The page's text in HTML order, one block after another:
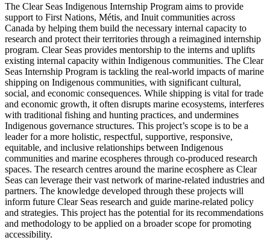
The Clear Seas Indigenous Internship Program aims to provide
support to First Nations, Métis, and Inuit communities across
Canada by helping them build the necessary internal capacity to
research and protect their territories through a reimagined internship
program. Clear Seas provides mentorship to the interns and uplifts
existing internal capacity within Indigenous communities. The Clear
Seas Internship Program is tackling the real-world impacts of marine
shipping on Indigenous communities, with significant cultural,
social, and economic consequences. While shipping is vital for trade
and economic growth, it often disrupts marine ecosystems, interferes
with traditional fishing and hunting practices, and undermines
Indigenous governance structures. This project’s scope is to be a
leader for a more holistic, respectful, supportive, responsive,
equitable, and inclusive relationships between Indigenous
communities and marine ecospheres through co-produced research
spaces. The research centres around the marine ecosphere as Clear
Seas can leverage their vast network of marine-related industries and
partners. The knowledge developed through these projects will
inform future Clear Seas research and guide marine-related policy
and strategies. This project has the potential for its recommendations
and methodology to be applied on a broader scope for promoting
accessibility.